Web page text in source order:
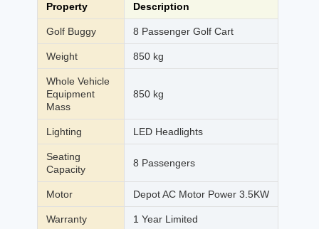
Property Description
Golf Buggy 8 Passenger Golf Cart
Weight 850 kg
Whole Vehicle
Equipment
Mass
850 kg
Lighting LED Headlights
Seating
Capacity
8 Passengers
Motor Depot AC Motor Power 3.5KW
Warranty 1 Year Limited